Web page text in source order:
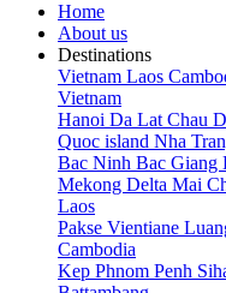
Home
About us
Destinations
Vietnam Laos
Vietnam
Hanoi Da Lat Chau
Quoc island Nha
Bac Ninh Bac Giang
Mekong Delta Mai
Laos
Pakse Vientiane
Cambodia
Kep Phnom Penh